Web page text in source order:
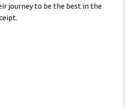
journey to be the best in the